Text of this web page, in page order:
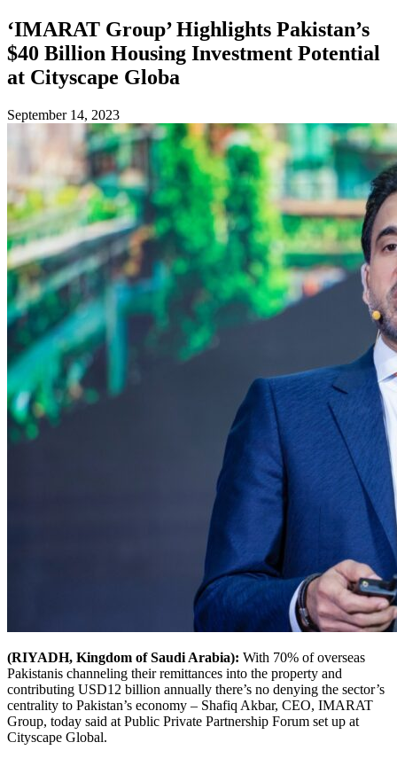
‘IMARAT Group’ Highlights Pakistan’s
$40 Billion Housing Investment Potential
at Cityscape Globa
September 14, 2023
(RIYADH, Kingdom of Saudi Arabia): With 70% of overseas
Pakistanis channeling their remittances into the property and
contributing USD12 billion annually there’s no denying the sector’s
centrality to Pakistan’s economy – Shafiq Akbar, CEO, IMARAT
Group, today said at Public Private Partnership Forum set up at
Cityscape Global.